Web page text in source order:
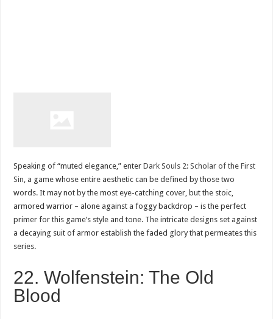
Speaking of “muted elegance,” enterDark Souls 2: Scholar of the First
Sin , a game whose entire aesthetic can be defined by those two
words. It may not by the most eye-catching cover, but the stoic,
armored warrior – alone against a foggy backdrop – is the perfect
primer for this game’s style and tone. The intricate designs set against
a decaying suit of armor establish the faded glory that permeates this
series.
22. Wolfenstein: The Old
Blood